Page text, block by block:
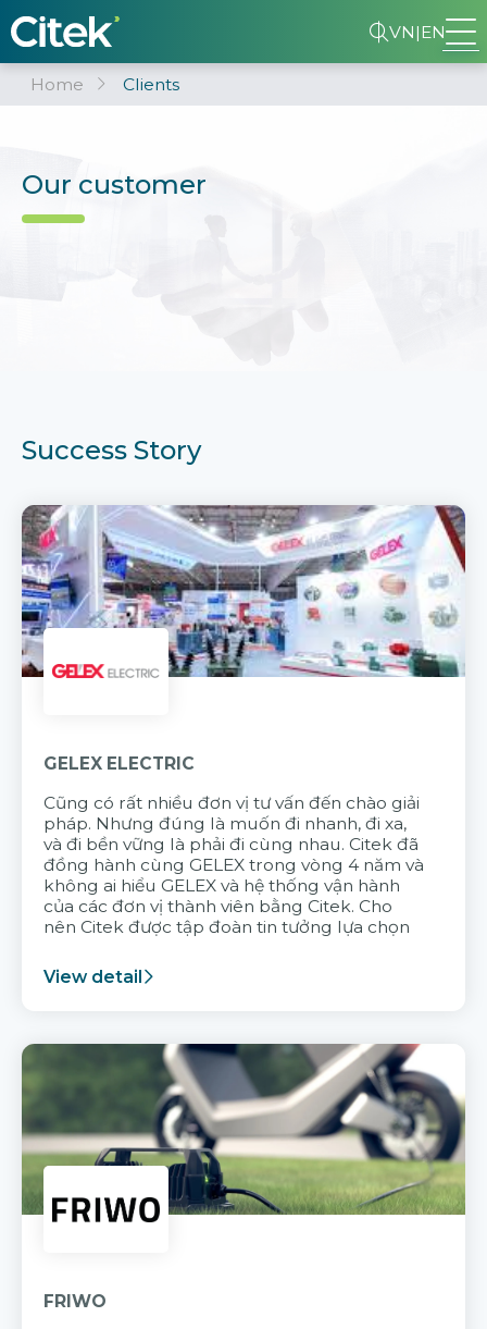
VN|EN
Home Clients
Our customer
Success Story
GELEX ELECTRIC
Cũng có rất nhiều đơn vị tư vấn đến chào giải
pháp. Nhưng đúng là muốn đi nhanh, đi xa,
và đi bền vững là phải đi cùng nhau. Citek đã
đồng hành cùng GELEX trong vòng 4 năm và
không ai hiểu GELEX và hệ thống vận hành
của các đơn vị thành viên bằng Citek. Cho
nên Citek được tập đoàn tin tưởng lựa chọn
View detail
FRIWO